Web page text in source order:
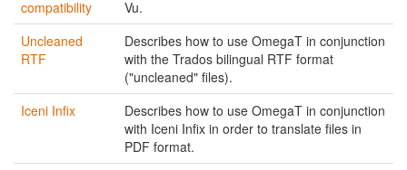
compatibility
Vu.
Uncleaned
RTF
Describes how to use OmegaT in conjunction
with the Trados bilingual RTF format
("uncleaned" files).
Iceni Infix
Describes how to use OmegaT in conjunction
with Iceni Infix in order to translate files in
PDF format.